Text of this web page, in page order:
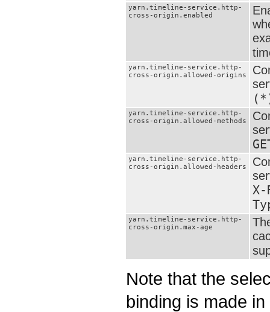
yarn.timeline-service.http-
cross-origin.enabled
yarn.timeline-service.http-
cross-origin.allowed-origins
yarn.timeline-service.http-
cross-origin.allowed-methods
yarn.timeline-service.http-
cross-origin.allowed-headers
yarn.timeline-service.http-
cross-origin.max-age
Note that the
binding is made